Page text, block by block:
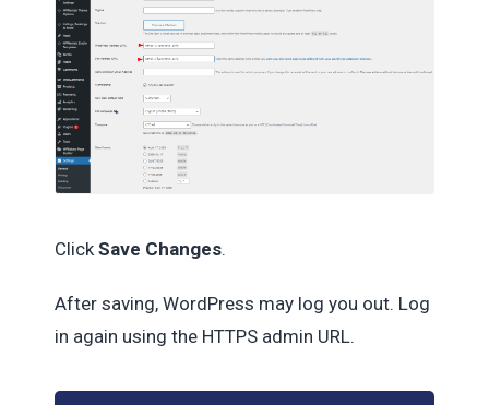
Click Save Changes.
After saving, WordPress may log you out. Log
in again using the HTTPS admin URL.